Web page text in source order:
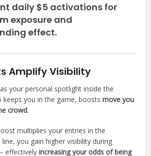
daily $5 activations for
exposure and
effect.
Amplify Visibility
your personal spotlight inside the
keeps you in the game, boostsmove you
crowd.
multiplies your entries in the
you gain higher visibility during
effectivelyincreasing your odds of being